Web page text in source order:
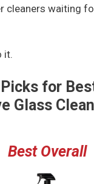
cleaners waiting
it.
for
Glass
Best Overall